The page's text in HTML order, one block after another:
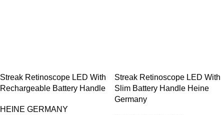
Streak Retinoscope LED With
Rechargeable Battery Handle
HEINE GERMANY
Streak Retinoscope LED With
Slim Battery Handle Heine
Germany